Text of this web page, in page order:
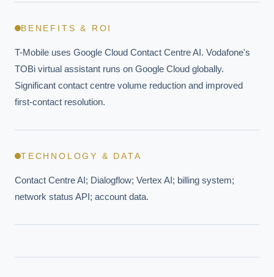
BENEFITS & ROI
T-Mobile uses Google Cloud Contact Centre AI. Vodafone's
TOBi virtual assistant runs on Google Cloud globally.
Significant contact centre volume reduction and improved
first-contact resolution.
TECHNOLOGY & DATA
Contact Centre AI; Dialogflow; Vertex AI; billing system;
network status API; account data.